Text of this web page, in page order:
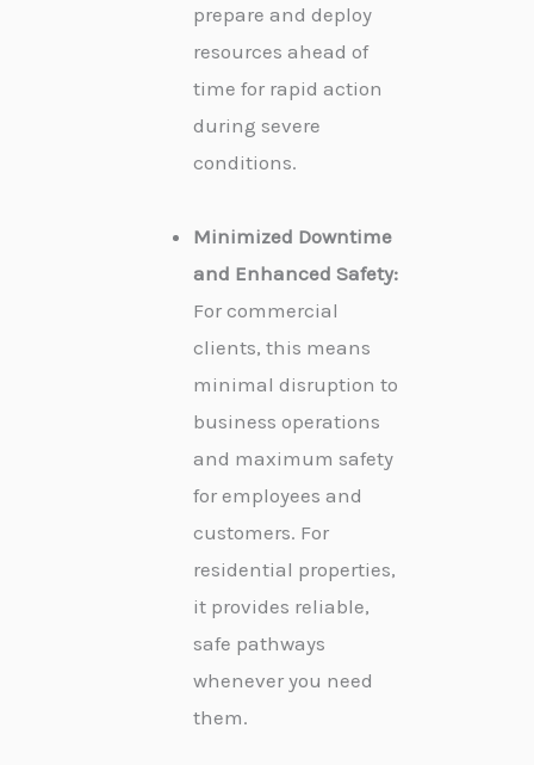
prepare and deploy
resources ahead of
time for rapid action
during severe
conditions.
Minimized Downtime
and Enhanced Safety:
For commercial
clients, this means
minimal disruption to
business operations
and maximum safety
for employees and
customers. For
residential properties,
it provides reliable,
safe pathways
whenever you need
them.